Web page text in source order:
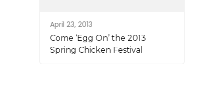
April 23, 2013
Come ‘Egg On’ the 2013
Spring Chicken Festival